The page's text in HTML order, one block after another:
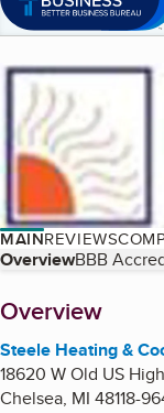
MAINREVIEWS
Table of
OverviewBBB
About
Overview
Steele Heating &
18620 W Old US
Chelsea, MI 48118-